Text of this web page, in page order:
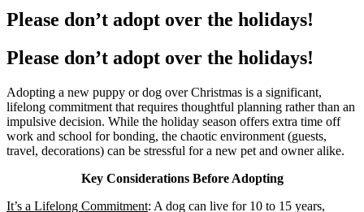
Please don’t adopt over the holidays!
Please don’t adopt over the holidays!
Adopting a new puppy or dog over Christmas is a significant,
lifelong commitment that requires thoughtful planning rather than an
impulsive decision. While the holiday season offers extra time off
work and school for bonding, the chaotic environment (guests,
travel, decorations) can be stressful for a new pet and owner alike.
Key Considerations Before Adopting
It’s a Lifelong Commitment: A dog can live for 10 to 15 years,